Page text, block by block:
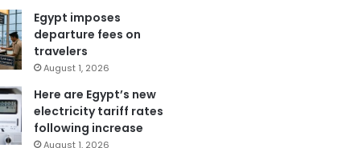
Egypt imposes
departure fees on
travelers
August 1, 2026
Here are Egypt’s new
electricity tariff rates
following increase
August 1, 2026